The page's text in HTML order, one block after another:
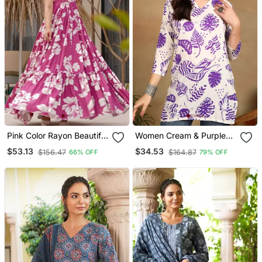
Pink Color Rayon Beautiful
Floral Digital Printed
Ceremonial Gown
$53.13 $156.47 66% OFF
Women Cream & Purple
Floral Leaf Print Rayon
Straight Short Kurti
$34.53 $164.87 79% OFF